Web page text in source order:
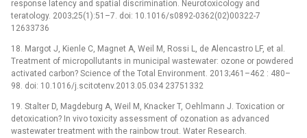
response latency and spatial discrimination. Neurotoxicology and
teratology. 2003;25(1):51–7. doi: 10.1016/s0892-0362(02)00322-7
12633736
18. Margot J, Kienle C, Magnet A, Weil M, Rossi L, de Alencastro LF, et al.
Treatment of micropollutants in municipal wastewater: ozone or powdered
activated carbon? Science of the Total Environment. 2013;461–462 : 480–
98. doi: 10.1016/j.scitotenv.2013.05.034 23751332
19. Stalter D, Magdeburg A, Weil M, Knacker T, Oehlmann J. Toxication or
detoxication? In vivo toxicity assessment of ozonation as advanced
wastewater treatment with the rainbow trout. Water Research.